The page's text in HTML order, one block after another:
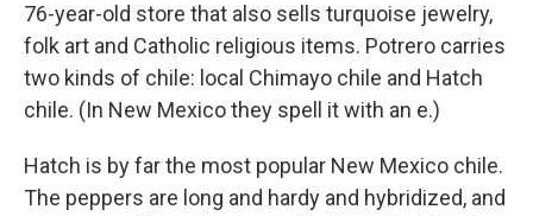
76-year-old store that also sells turquoise jewelry,
folk art and Catholic religious items. Potrero carries
two kinds of chile: local Chimayo chile and Hatch
chile. (In New Mexico they spell it with an e.)
Hatch is by far the most popular New Mexico chile.
The peppers are long and hardy and hybridized, and